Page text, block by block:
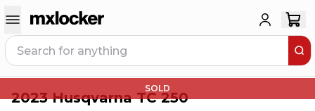
SOLD
2023 Husqvarna TC 250